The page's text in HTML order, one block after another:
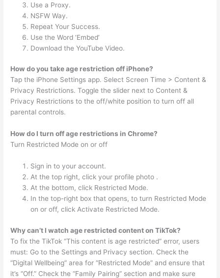
Use a Proxy.
NSFW Way.
Repeat Your Success.
Use the Word ‘Embed’
Download the YouTube Video.
How do you take age restriction off iPhone?
Tap the iPhone Settings app. Select Screen Time > Content &
Privacy Restrictions. Toggle the slider next to Content &
Privacy Restrictions to the off/white position to turn off all
parental controls.
How do I turn off age restrictions in Chrome?
Turn Restricted Mode on or off
Sign in to your account.
At the top right, click your profile photo .
At the bottom, click Restricted Mode.
In the top-right box that opens, to turn Restricted Mode
on or off, click Activate Restricted Mode.
Why can’t I watch age restricted content on TikTok?
To fix the TikTok “This content is age restricted” error, users
must: Go to the Settings and Privacy section. Check the
“Digital Wellbeing” area for “Restricted Mode” and ensure that
it’s “Off.” Check the “Family Pairing” section and make sure